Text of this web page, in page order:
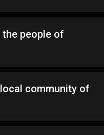
people of
community of